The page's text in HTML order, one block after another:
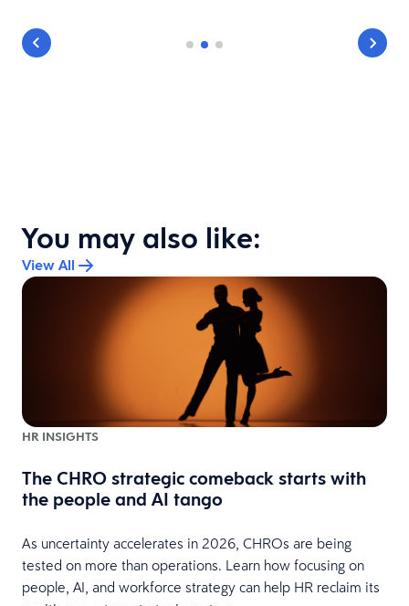
You may also like:
View All
HR INSIGHTS
The CHRO strategic comeback starts with
the people and AI tango
As uncertainty accelerates in 2026, CHROs are being
tested on more than operations. Learn how focusing on
people, AI, and workforce strategy can help HR reclaim its